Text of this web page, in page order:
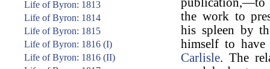
Life of Byron: 1813
Life of Byron: 1814
Life of Byron: 1815
Life of Byron: 1816 (I)
Life of Byron: 1816 (II)
the work to
his spleen by
himself to
Carlisle. The